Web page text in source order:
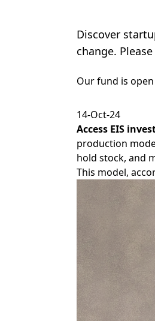
Discover
change.
Our fund is
14-Oct-24
Access EIS
production
hold stock, and
This model,